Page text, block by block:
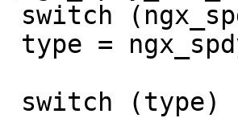
=
(type)